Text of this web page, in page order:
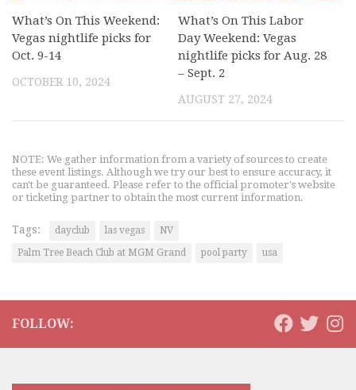
What’s On This Weekend:
Vegas nightlife picks for
Oct. 9-14
OCTOBER 10, 2024
What’s On This Labor
Day Weekend: Vegas
nightlife picks for Aug. 28
– Sept. 2
AUGUST 27, 2024
NOTE: We gather information from a variety of sources to create
these event listings. Although we try our best to ensure accuracy, it
can't be guaranteed. Please refer to the official promoter's website
or ticketing partner to obtain the most current information.
Tags: dayclub las vegas
NV
Palm Tree Beach Club at MGM Grand
pool party usa
FOLLOW: